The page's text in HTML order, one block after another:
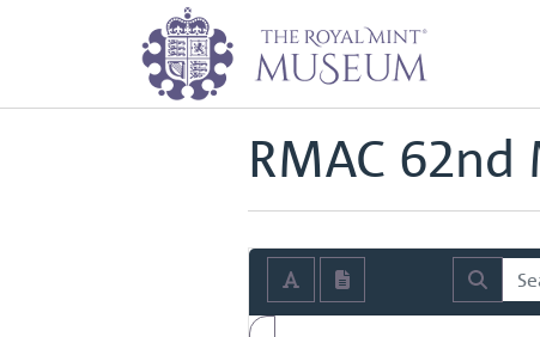
Home Archive Royal Mint
Back to
RMAC 62nd